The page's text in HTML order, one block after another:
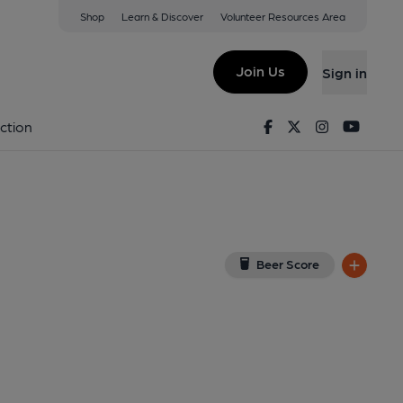
Shop Learn & Discover Volunteer Resources Area
Join Us Sign in
FacebookTwitterInstagram
Beer Score